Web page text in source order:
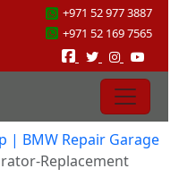
+971 52 977 3887
+971 52 169 7565
| BMW Repair Garage
Replacement